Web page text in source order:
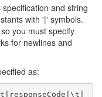
and string
with '|' symbols.
you must specify
for newlines and
as: